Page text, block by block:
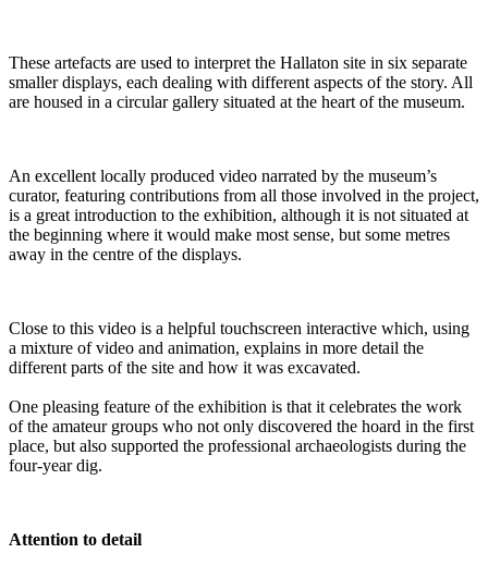
These artefacts are used to interpret the Hallaton site in six separate
smaller displays, each dealing with different aspects of the story. All
are housed in a circular gallery situated at the heart of the museum.
An excellent locally produced video narrated by the museum’s
curator, featuring contributions from all those involved in the project,
is a great introduction to the exhibition, although it is not situated at
the beginning where it would make most sense, but some metres
away in the centre of the displays.
Close to this video is a helpful touchscreen interactive which, using
a mixture of video and animation, explains in more detail the
different parts of the site and how it was excavated.
One pleasing feature of the exhibition is that it celebrates the work
of the amateur groups who not only discovered the hoard in the first
place, but also supported the professional archaeologists during the
four-year dig.
Attention to detail